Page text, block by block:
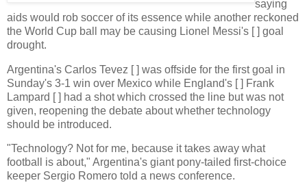
saying
aids would rob soccer of its essence while another reckoned
the World Cup ball may be causing Lionel Messi's [ ] goal
drought.
Argentina's Carlos Tevez [ ] was offside for the first goal in
Sunday's 3-1 win over Mexico while England's [ ] Frank
Lampard [ ] had a shot which crossed the line but was not
given, reopening the debate about whether technology
should be introduced.
"Technology? Not for me, because it takes away what
football is about," Argentina's giant pony-tailed first-choice
keeper Sergio Romero told a news conference.